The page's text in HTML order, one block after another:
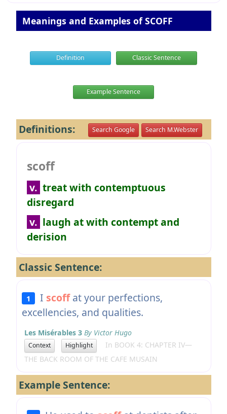
Meanings and Examples of SCOFF
Definition Classic Sentence
Example Sentence
Definitions: Search Google Search M.Webster
scoff
v. treat with contemptuous
disregard
v. laugh at with contempt and
derision
Classic Sentence:
1 I scoffat your perfections,
excellencies, and qualities.
Les Misérables 3 By Victor Hugo
Context Highlight
In BOOK 4: CHAPTER IV—
THE BACK ROOM OF THE CAFE MUSAIN
Example Sentence: